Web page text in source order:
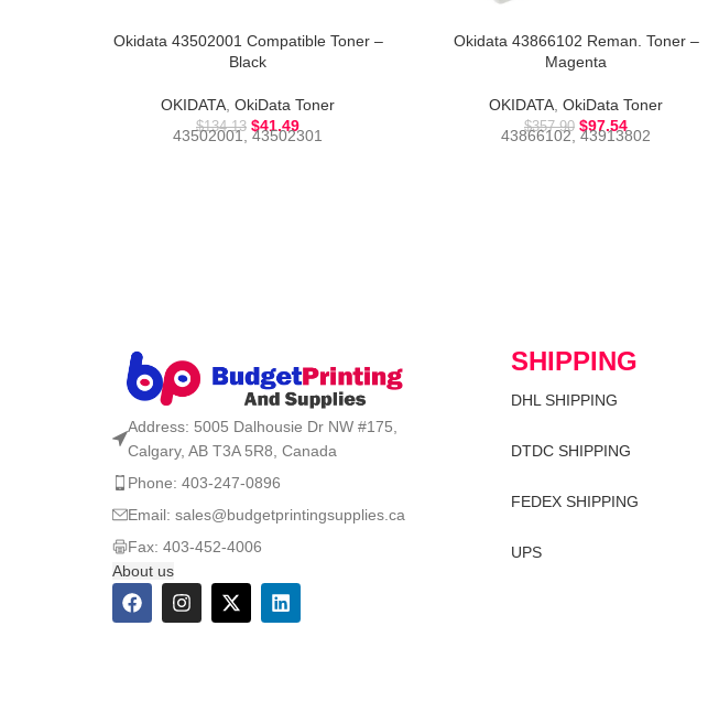
Okidata 43502001 Compatible Toner –
Black
OKIDATA OkiData Toner
$134.13 $41.49
43502001, 43502301
Okidata 43866102 Reman. Toner –
Magenta
OKIDATA OkiData Toner
$357.90 $97.54
43866102, 43913802
Address: 5005 Dalhousie Dr NW #175,
Calgary, AB T3A 5R8, Canada
Phone: 403-247-0896
Email: sales@budgetprintingsupplies.ca
Fax: 403-452-4006
About us
SHIPPING
DHL SHIPPING
DTDC SHIPPING
FEDEX SHIPPING
UPS